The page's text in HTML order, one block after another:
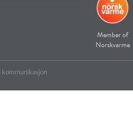
Member of
Norskvarme
kommunikasjon